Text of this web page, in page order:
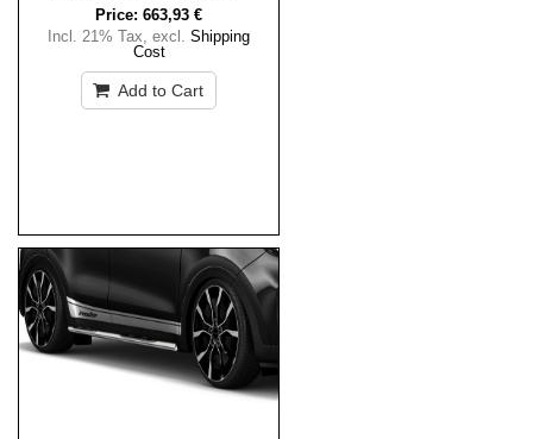
Price: 663,93 €
Incl. 21% Tax, excl. Shipping
Cost
Add to Cart